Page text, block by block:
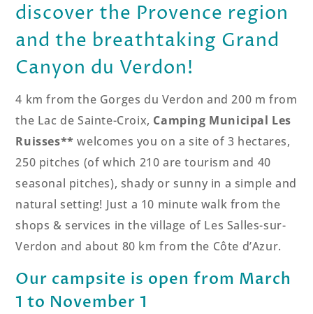
discover the Provence region
and the breathtaking Grand
Canyon du Verdon!
4 km from the Gorges du Verdon and 200 m from
the Lac de Sainte-Croix, Camping Municipal Les
Ruisses** welcomes you on a site of 3 hectares,
250 pitches (of which 210 are tourism and 40
seasonal pitches), shady or sunny in a simple and
natural setting! Just a 10 minute walk from the
shops & services in the village of Les Salles-sur-
Verdon and about 80 km from the Côte d’Azur.
Our campsite is open from March
1 to November 1